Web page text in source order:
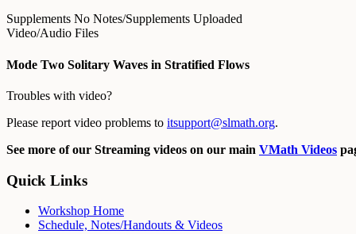
Supplements No Notes/Supplements Uploaded
Video/Audio Files
Mode Two Solitary Waves in Stratified Flows
Troubles with video?
Please report video problems to itsupport@slmath.org.
See more of our Streaming videos on our main VMath Videos
Quick Links
Workshop Home
Schedule, Notes/Handouts & Videos